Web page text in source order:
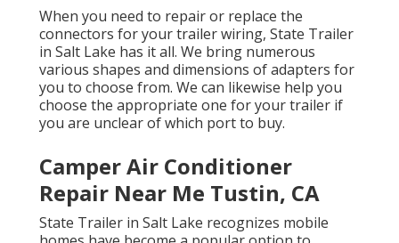
When you need to repair or replace the
connectors for your trailer wiring, State Trailer
in Salt Lake has it all. We bring numerous
various shapes and dimensions of adapters for
you to choose from. We can likewise help you
choose the appropriate one for your trailer if
you are unclear of which port to buy.
Camper Air Conditioner
Repair Near Me Tustin, CA
State Trailer in Salt Lake recognizes mobile